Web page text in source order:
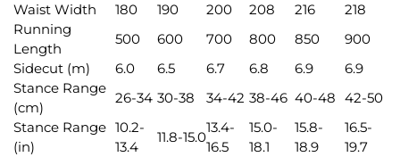
Waist Width
180 190 200 208 216
218
Running
Length
500 600 700 800 850
900
Sidecut (m)
6.0 6.5 6.7 6.8 6.9
6.9
Stance Range
(cm)
26-34 30-38 34-42 38-46 40-48 42-50
Stance Range
(in)
10.2-
13.4
11.8-15.0
13.4-
16.5
15.0-
18.1
15.8-
18.9
16.5-
19.7